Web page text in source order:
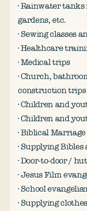
· Rainwater
gardens, etc.
· Sewing classes
· Healthcare
· Medical trips
· Church,
construction trips
· Children and
· Children and
· Biblical
· Supplying
· Door-to-door /
· Jesus Film
· School
· Supplying